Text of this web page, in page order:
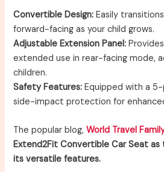
Convertible Design: Easily
forward-facing as your child grows.
Adjustable Extension Panel:
extended use in rear-facing mode,
children.
Safety Features: Equipped with a
side-impact protection for
The popular blog,World Travel
Extend2Fit Convertible Car Seat
its versatile features.